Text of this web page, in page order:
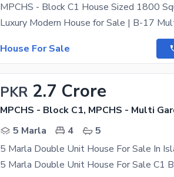
MPCHS - Block C1 House Sized 1800
House For Sale
PKR 2.7 Crore
MPCHS - Block C1, MPCHS - Multi
5 Marla
4
5
5 Marla Double Unit House For Sale In